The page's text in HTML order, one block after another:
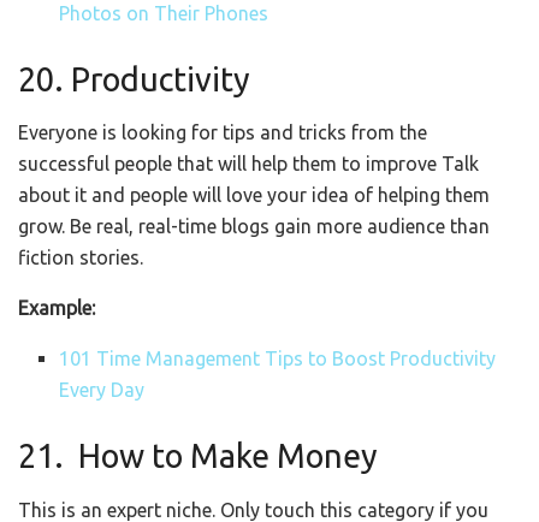
Photos on Their Phones
20. Productivity
Everyone is looking for tips and tricks from the
successful people that will help them to improve Talk
about it and people will love your idea of helping them
grow. Be real, real-time blogs gain more audience than
fiction stories.
Example:
101 Time Management Tips to Boost Productivity
Every Day
21. How to Make Money
This is an expert niche. Only touch this category if you